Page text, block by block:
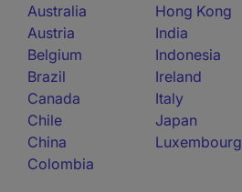
Australia
Austria
Belgium
Brazil
Canada
Chile
China
Colombia
Hong Kong
India
Indonesia
Ireland
Italy
Japan
Luxembourg